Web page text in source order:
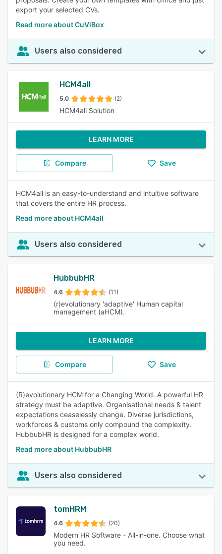
export your selected CVs.
Read more about CuViBox
Users also considered
HCM4all
5.0 (2)
HCM4all Solution
LEARN MORE
Compare Save
HCM4all is an easy-to-understand and intuitive software
that covers the entire HR process.
Read more about HCM4all
Users also considered
HubbubHR
4.6 (11)
(r)evolutionary 'adaptive' Human capital
management (aHCM).
LEARN MORE
Compare Save
(R)evolutionary HCM for a Changing World. A powerful HR
strategy must be adaptive. Organisational needs & talent
expectations ceaselessly change. Diverse jurisdictions,
workforces & customs only compound the complexity.
HubbubHR is designed for a complex world.
Read more about HubbubHR
Users also considered
tomHRM
4.6 (20)
Modern HR Software - All-in-one. Choose what
you need.